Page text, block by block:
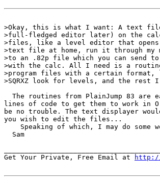
>Okay, this is what I want: A text
>full-fledged editor later) on the
>files, like a level editor that opens
>text file at home, run it through my
>to an .82p file which you can send
>with the calc. All I need is a
>program files with a certain
>SQRXZ look for levels, and the rest
The routines from PlainJump 83 are
lines of code to get them to work in
be no trouble. The text displayer
you wish to edit the files...
Speaking of which, I may do some
  Sam
Get Your Private, Free Email at
http://